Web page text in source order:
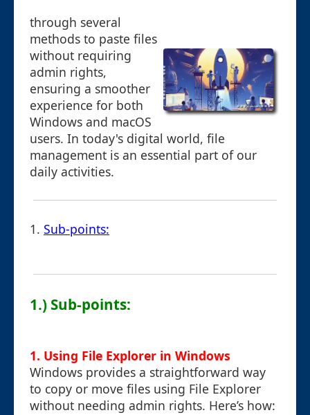
through several
methods to paste files
without requiring
admin rights,
ensuring a smoother
experience for both
Windows and macOS
users. In today's digital world, file
management is an essential part of our
daily activities.
1. Sub-points:
1.) Sub-points:
1. Using File Explorer in Windows
Windows provides a straightforward way
to copy or move files using File Explorer
without needing admin rights. Here’s how: